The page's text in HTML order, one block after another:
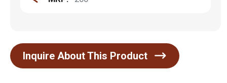
Inquire About This Product